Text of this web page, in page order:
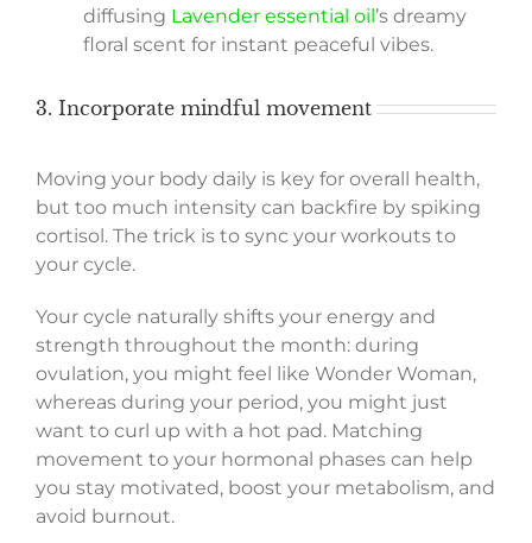
diffusing Lavender essential oil’s dreamy
floral scent for instant peaceful vibes.
3. Incorporate mindful movement
Moving your body daily is key for overall health,
but too much intensity can backfire by spiking
cortisol. The trick is to sync your workouts to
your cycle.
Your cycle naturally shifts your energy and
strength throughout the month: during
ovulation, you might feel like Wonder Woman,
whereas during your period, you might just
want to curl up with a hot pad. Matching
movement to your hormonal phases can help
you stay motivated, boost your metabolism, and
avoid burnout.